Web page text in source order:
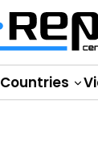
Countries